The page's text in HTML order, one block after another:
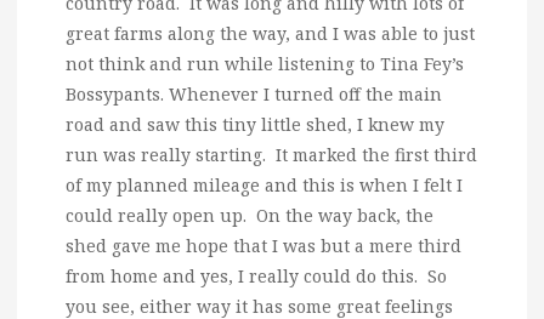
great farms along the way, and I was able to just
not think and run while listening to Tina Fey’s
Bossypants. Whenever I turned off the main
road and saw this tiny little shed, I knew my
run was really starting. It marked the first third
of my planned mileage and this is when I felt I
could really open up. On the way back, the
shed gave me hope that I was but a mere third
from home and yes, I really could do this. So
you see, either way it has some great feelings